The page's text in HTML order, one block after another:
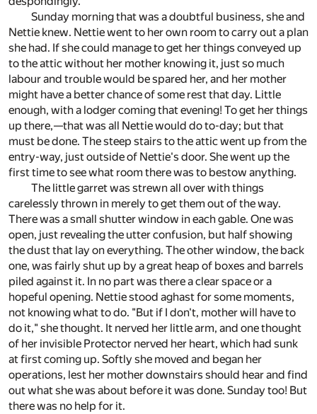
Sunday morning that was a doubtful business, she and
Nettie knew. Nettie went to her own room to carry out a plan
she had. If she could manage to get her things conveyed up
to the attic without her mother knowing it, just so much
labour and trouble would be spared her, and her mother
might have a better chance of some rest that day. Little
enough, with a lodger coming that evening! To get her things
up there,—that was all Nettie would do to-day; but that
must be done. The steep stairs to the attic went up from the
entry-way, just outside of Nettie's door. She went up the
first time to see what room there was to bestow anything.
The little garret was strewn all over with things
carelessly thrown in merely to get them out of the way.
There was a small shutter window in each gable. One was
open, just revealing the utter confusion, but half showing
the dust that lay on everything. The other window, the back
one, was fairly shut up by a great heap of boxes and barrels
piled against it. In no part was there a clear space or a
hopeful opening. Nettie stood aghast for some moments,
not knowing what to do. "But if I don't, mother will have to
do it," she thought. It nerved her little arm, and one thought
of her invisible Protector nerved her heart, which had sunk
at first coming up. Softly she moved and began her
operations, lest her mother downstairs should hear and find
out what she was about before it was done. Sunday too! But
there was no help for it.